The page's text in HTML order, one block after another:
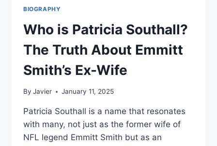
BIOGRAPHY
Who is Patricia Southall?
The Truth About Emmitt
Smith’s Ex-Wife
By Javier January 11, 2025
Patricia Southall is a name that resonates
with many, not just as the former wife of
NFL legend Emmitt Smith but as an